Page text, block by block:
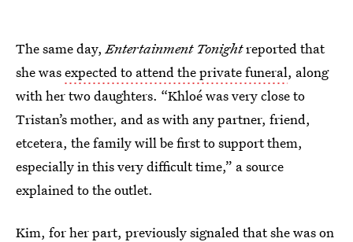
The same day,Entertainment Tonightreported that
she wasexpected to attend the private funeral, along
with her two daughters. “Khloé was very close to
Tristan’s mother, and as with any partner, friend,
etcetera, the family will be first to support them,
especially in this very difficult time,” a source
explained to the outlet.
Kim, for her part, previously signaled that she was on